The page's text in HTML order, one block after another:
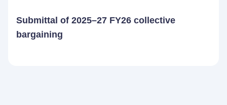
Submittal of 2025–27 FY26 collective
bargaining